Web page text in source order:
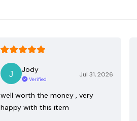
Jody
Verified
Jul 31, 2026
well worth the money , very
happy with this item